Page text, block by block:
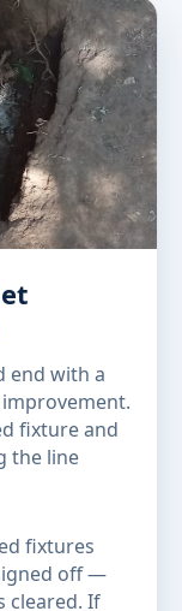
end with a
fixture and
the line
fixtures
off —
cleared. If